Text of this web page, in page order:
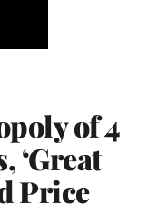
of 4
‘Great
Price